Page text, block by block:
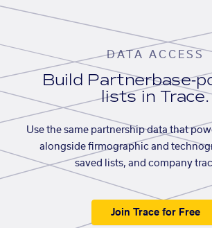
DATA ACCESS
Build Partnerbase-
lists in Trace.
Use the same partnership data that
alongside firmographic and
saved lists, and company
Join Trace for Free